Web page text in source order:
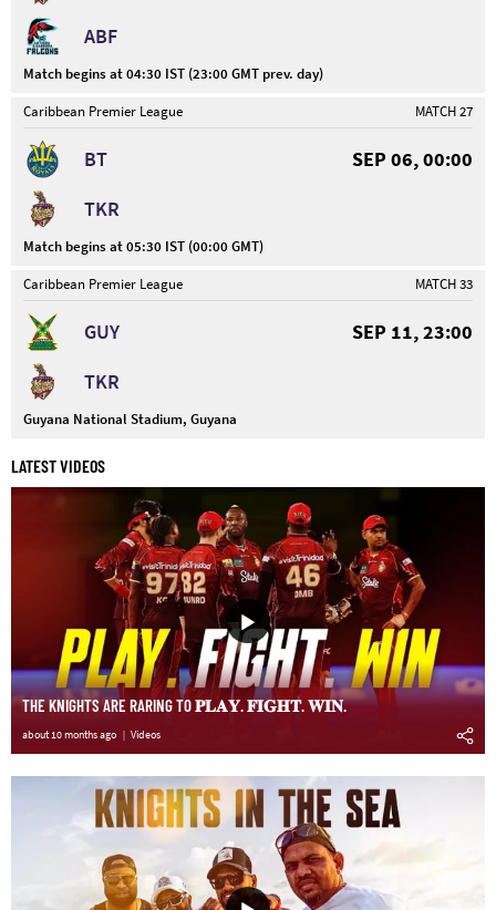
ABF
Match begins at 04:30 IST (23:00 GMT prev. day)
Caribbean Premier League
MATCH 27
BT
SEP 06, 00:00
TKR
Match begins at 05:30 IST (00:00 GMT)
Caribbean Premier League
MATCH 33
GUY
SEP 11, 23:00
TKR
Guyana National Stadium, Guyana
LATEST VIDEOS
THE KNIGHTS ARE RARING TO 𝐏𝐋𝐀𝐘. 𝐅𝐈𝐆𝐇𝐓. 𝐖𝐈𝐍.
about 10 months ago Videos